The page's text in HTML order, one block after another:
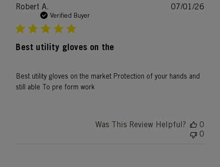
Robert A.
Verified Buyer
Best utility gloves on the
Best utility gloves on the market Protection of your hands and
still able To pre form work
07/01/26
Was This Review Helpful?
0
0